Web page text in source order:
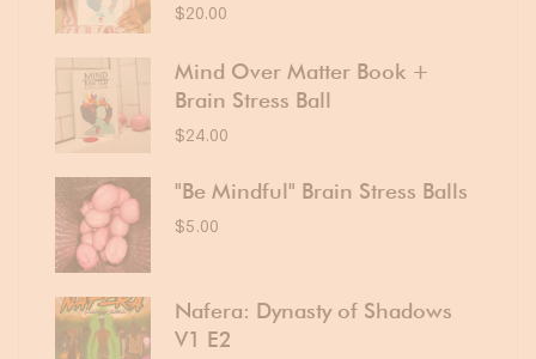
4.75out
of 5
$20.00
Mind Over Matter Book +
Brain Stress Ball
$24.00
"Be Mindful" Brain Stress Balls
$5.00
Nafera: Dynasty of Shadows
V1 E2